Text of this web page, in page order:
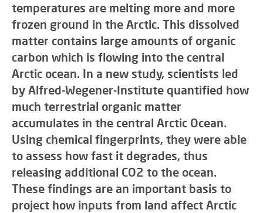
temperatures are melting more and more
frozen ground in the Arctic. This dissolved
matter contains large amounts of organic
carbon which is flowing into the central
Arctic ocean. In a new study, scientists led
by Alfred-Wegener-Institute quantified how
much terrestrial organic matter
accumulates in the central Arctic Ocean.
Using chemical fingerprints, they were able
to assess how fast it degrades, thus
releasing additional CO2 to the ocean.
These findings are an important basis to
project how inputs from land affect Arctic